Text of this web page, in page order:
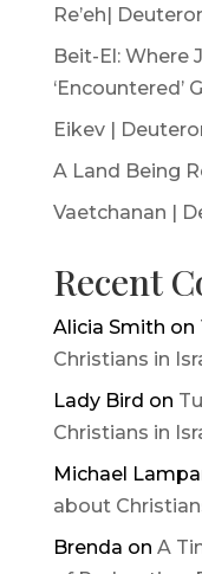
Re’eh|
Beit-El: Where
‘Encountered’
Eikev |
A Land Being
Vaetchanan |
Recent
Alicia Smith on
Christians in
Lady Bird on
Christians in
Michael
about
Brenda on A